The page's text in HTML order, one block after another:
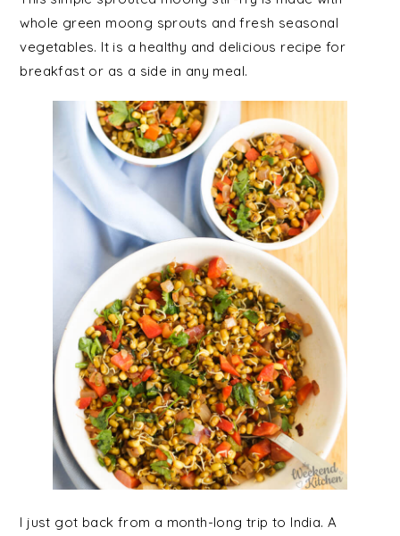
whole green moong sprouts and fresh seasonal
vegetables. It is a healthy and delicious recipe for
breakfast or as a side in any meal.
I just got back from a month-long trip to India. A